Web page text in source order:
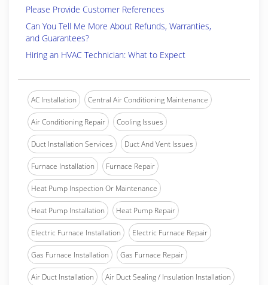
Please Provide Customer References
Can You Tell Me More About Refunds, Warranties,
and Guarantees?
Hiring an HVAC Technician: What to Expect
AC Installation Central Air Conditioning Maintenance
Air Conditioning Repair Cooling Issues
Duct Installation Services Duct And Vent Issues
Furnace Installation Furnace Repair
Heat Pump Inspection Or Maintenance
Heat Pump Installation Heat Pump Repair
Electric Furnace Installation Electric Furnace Repair
Gas Furnace Installation Gas Furnace Repair
Air Duct Installation Air Duct Sealing / Insulation Installation